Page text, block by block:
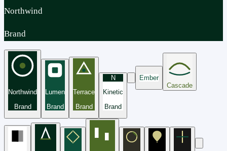
Northwind
Brand
Northwind
Brand
Lumen
Brand
Terrace
Brand
N
Kinetic
Brand
Ember
Cascade